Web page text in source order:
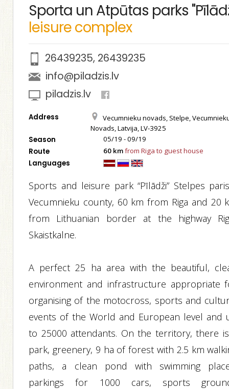
Sporta un Atpūtas parks
leisure complex
26439235, 26439235
info@piladzis.lv
piladzis.lv
Address
Vecumnieku novads, Stelpe,
Novads, Latvija, LV-3925
Season 05/19 - 09/19
Route 60 kmfrom Riga to guest house
Languages
Sports and leisure park “Pīlādži” Stelpes
Vecumnieku county, 60 km from Riga and 20
from Lithuanian border at the highway
Skaistkalne.
A perfect 25 ha area with the beautiful,
environment and infrastructure appropriate
organising of the motocross, sports and
events of the World and European level and
to 25000 attendants. On the territory, there
park, greenery, 9 ha of forest with 2.5 km
paths, a clean pond with swimming
parkings for 1000 cars, sports